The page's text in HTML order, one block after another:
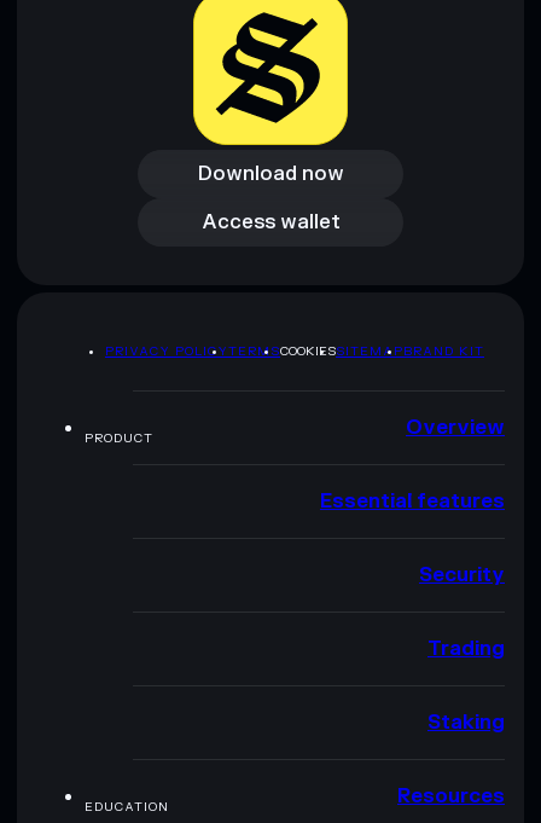
Download now
Download now
Access wallet
Access wallet
PRIVACY POLICYTERMSCOOKIESSITEMAPBRAND KIT
PRODUCT Overview
Essential features
Security
Trading
Staking
EDUCATION Resources